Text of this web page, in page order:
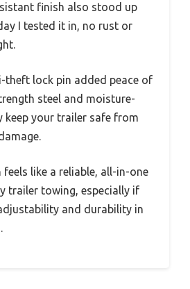
finish also stood up
I tested it in, no rust or
theft lock pin added peace of
steel and moisture-
keep your trailer safe from
like a reliable, all-in-one
trailer towing, especially if
and durability in